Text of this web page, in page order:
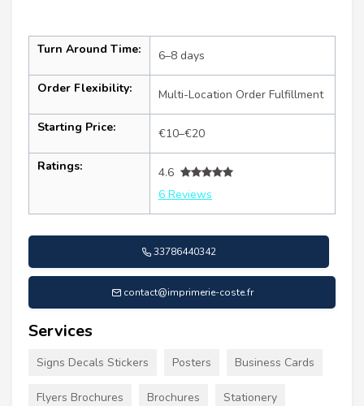
Turn Around Time: 6–8 days
Order Flexibility: Multi-Location Order Fulfillment
Starting Price: €10–€20
Ratings:
4.6
6 Reviews
33786440342
contact@imprimerie-coste.fr
Services
Signs Decals Stickers Posters Business Cards
Flyers Brochures Brochures Stationery